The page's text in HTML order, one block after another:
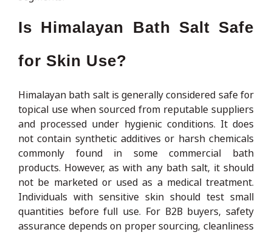
Is Himalayan Bath Salt Safe
for Skin Use?
Himalayan bath salt is generally considered safe for
topical use when sourced from reputable suppliers
and processed under hygienic conditions. It does
not contain synthetic additives or harsh chemicals
commonly found in some commercial bath
products. However, as with any bath salt, it should
not be marketed or used as a medical treatment.
Individuals with sensitive skin should test small
quantities before full use. For B2B buyers, safety
assurance depends on proper sourcing, cleanliness